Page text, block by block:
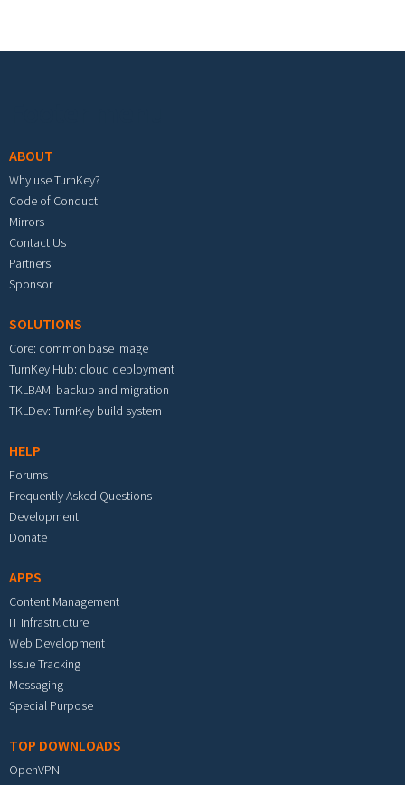
ABOUT
Why use TurnKey?
Code of Conduct
Mirrors
Contact Us
Partners
Sponsor
SOLUTIONS
Core: common base image
TurnKey Hub: cloud deployment
TKLBAM: backup and migration
TKLDev: TurnKey build system
HELP
Forums
Frequently Asked Questions
Development
Donate
APPS
Content Management
IT Infrastructure
Web Development
Issue Tracking
Messaging
Special Purpose
TOP DOWNLOADS
OpenVPN